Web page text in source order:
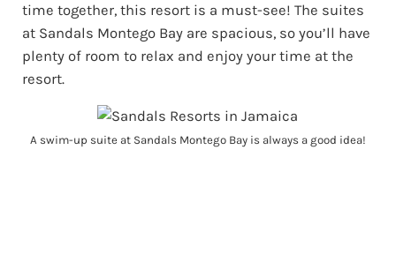
time together, this resort is a must-see! The suites
at Sandals Montego Bay are spacious, so you’ll have
plenty of room to relax and enjoy your time at the
resort.
A swim-up suite at Sandals Montego Bay is always a good idea!